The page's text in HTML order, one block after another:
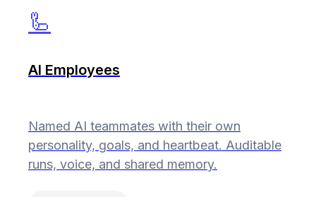
🦾
AI Employees
Named AI teammates with their own
personality, goals, and heartbeat. Auditable
runs, voice, and shared memory.